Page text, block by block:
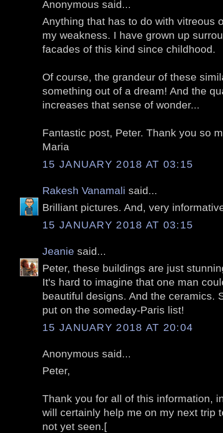
Anonymous said...
Anything that has to do with vitreous
my weakness. I have grown up
facades of this kind since childhood.
Of course, the grandeur of these
something out of a dream! And the
increases that sense of wonder...
Fantastic post, Peter. Thank you so
Maria
15 JANUARY 2018 AT 03:15
Rakesh Vanamali said...
Brilliant pictures. And, very
15 JANUARY 2018 AT 03:15
Jeanie said...
Peter, these buildings are just
It's hard to imagine that one man
beautiful designs. And the ceramics.
put on the someday-Paris list!
15 JANUARY 2018 AT 20:04
Anonymous said...
Peter,
Thank you for all of this information,
will certainly help me on my next trip
not yet seen.[